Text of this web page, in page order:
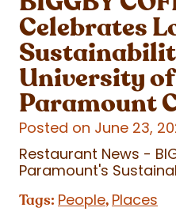
Celebrates
University
Paramount
Posted on June 23,
Restaurant News -
Paramount's
Tags: People, Places